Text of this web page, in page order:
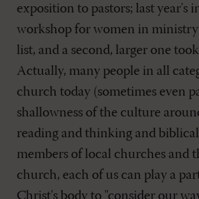
exposition to pastors; last year's
workshop for women in
list, and a second, larger one
Actually, many people in all
church today (sometimes even
shallowness of the culture
reading and thinking and
members of local churches and
church, each of us can play a
Christ's body to "consider our